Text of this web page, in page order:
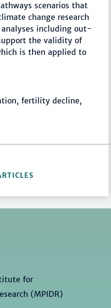
scenarios that
change research
including out-
the validity of
is then applied to
fertility decline,
for
(MPIDR)